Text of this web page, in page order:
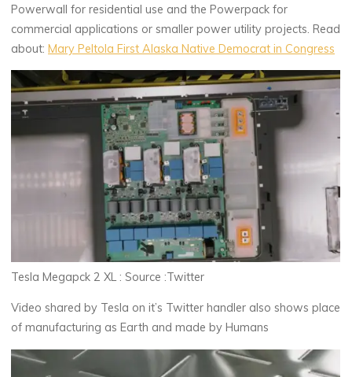
Powerwall for residential use and the Powerpack for
commercial applications or smaller power utility projects. Read
about:Mary Peltola First Alaska Native Democrat in Congress
Tesla Megapck 2 XL : Source :Twitter
Video shared by Tesla on it’s Twitter handler also shows place
of manufacturing as Earth and made by Humans